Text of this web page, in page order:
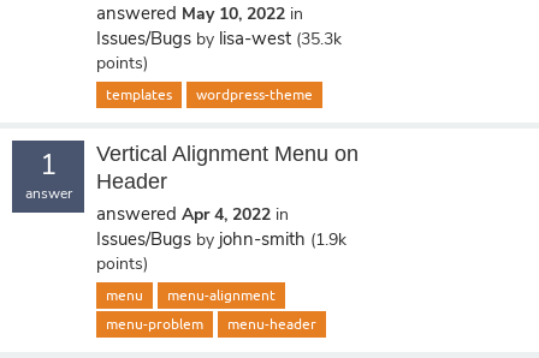
answered May 10, 2022 in
Issues/Bugs by lisa-west (35.3k
points)
templates wordpress-theme
1
answer
Vertical Alignment Menu on
Header
answered Apr 4, 2022 in
Issues/Bugs by john-smith (1.9k
points)
menu
menu-alignment
menu-problem
menu-header